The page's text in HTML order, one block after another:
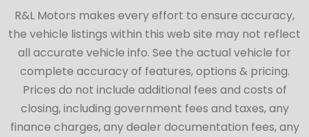
R&L Motors makes every effort to ensure accuracy,
the vehicle listings within this web site may not reflect
all accurate vehicle info. See the actual vehicle for
complete accuracy of features, options & pricing.
Prices do not include additional fees and costs of
closing, including government fees and taxes, any
finance charges, any dealer documentation fees, any